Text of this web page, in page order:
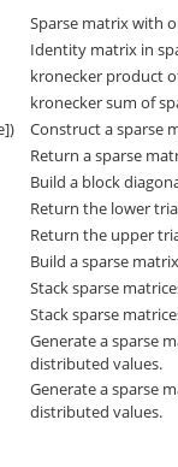
Sparse matrix with
Identity matrix in
kronecker product
kronecker sum of
Construct a sparse
Return a sparse
Build a block
Return the lower
Return the upper
Build a sparse
Stack sparse
Stack sparse
Generate a sparse
distributed values.
Generate a sparse
distributed values.